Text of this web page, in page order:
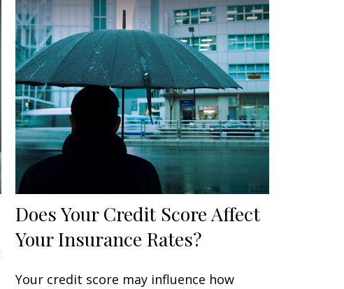
Does Your Credit Score Affect
Your Insurance Rates?
Your credit score may influence how